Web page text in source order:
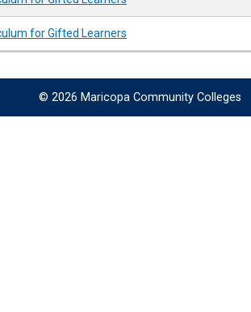
for Gifted Learners
© 2026 Maricopa Community Colleges